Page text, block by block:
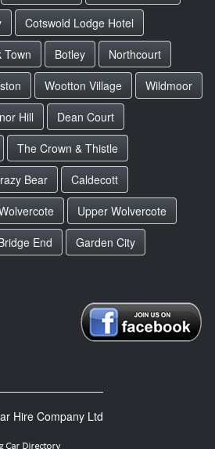
Cotswold Lodge Hotel
Town Botley
Northcourt
Wootton Village
Wildmoor
Hill
Dean Court
The Crown & Thistle
Bear
Caldecott
Upper Wolvercote
End
Garden City
Hire Company Ltd